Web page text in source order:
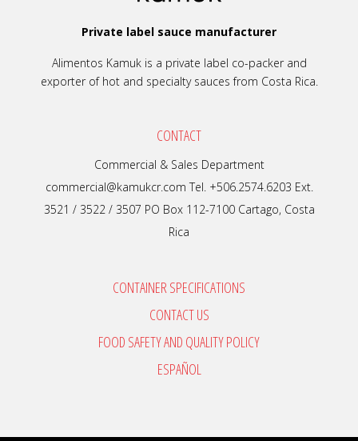
Private label sauce manufacturer
Alimentos Kamuk is a private label co-packer and
exporter of hot and specialty sauces from Costa Rica.
CONTACT
Commercial & Sales Department
commercial@kamukcr.com Tel. +506.2574.6203 Ext.
3521 / 3522 / 3507 PO Box 112-7100 Cartago, Costa
Rica
CONTAINER SPECIFICATIONS
CONTACT US
FOOD SAFETY AND QUALITY POLICY
ESPAÑOL